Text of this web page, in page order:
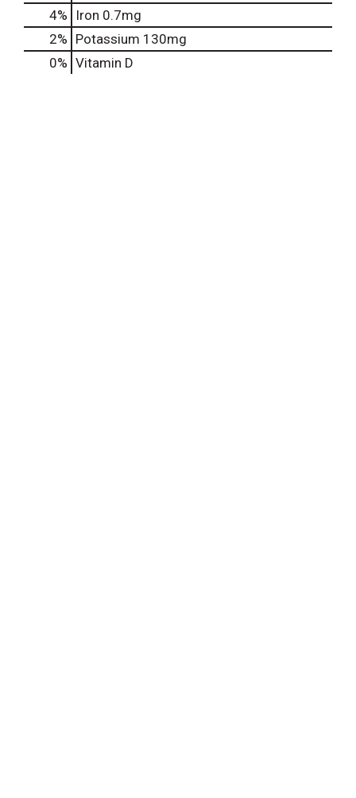
4%
Iron 0.7mg
2% Potassium 130mg
0% Vitamin D